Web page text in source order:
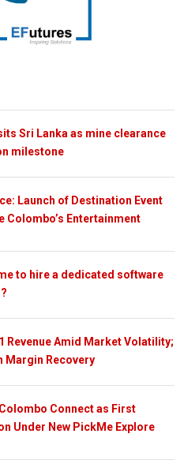
Sri Lanka as mine clearance
milestone
Launch of Destination Event
Colombo’s Entertainment
to hire a dedicated software
Revenue Amid Market Volatility;
Margin Recovery
Connect as First
Under New PickMe Explore